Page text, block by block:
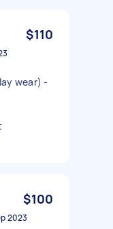
$110
wear) -
$100
2023